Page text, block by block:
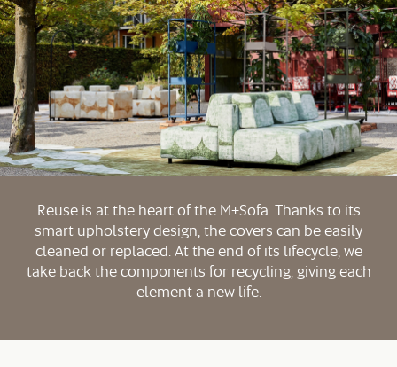
Reuse is at the heart of the M+Sofa. Thanks to its
smart upholstery design, the covers can be easily
cleaned or replaced. At the end of its lifecycle, we
take back the components for recycling, giving each
element a new life.